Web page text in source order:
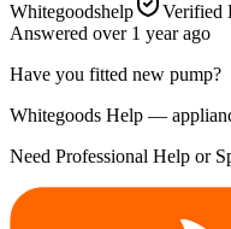
Whitegoodshelp
Verified
Answered over 1 yearago
Have you fitted new pump?
Whitegoods Help —
Need Professional Help or